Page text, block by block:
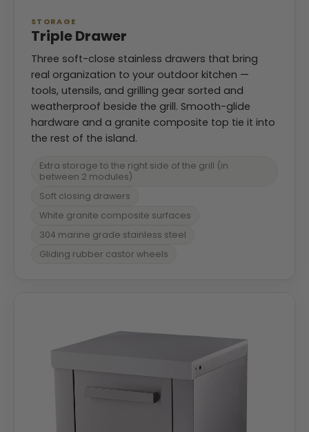
STORAGE
Triple Drawer
Three soft-close stainless drawers that bring
real organization to your outdoor kitchen —
tools, utensils, and grilling gear sorted and
weatherproof beside the grill. Smooth-glide
hardware and a granite composite top tie it into
the rest of the island.
Extra storage to the right side of the grill (in
between 2 modules)
Soft closing drawers
White granite composite surfaces
304 marine grade stainless steel
Gliding rubber castor wheels